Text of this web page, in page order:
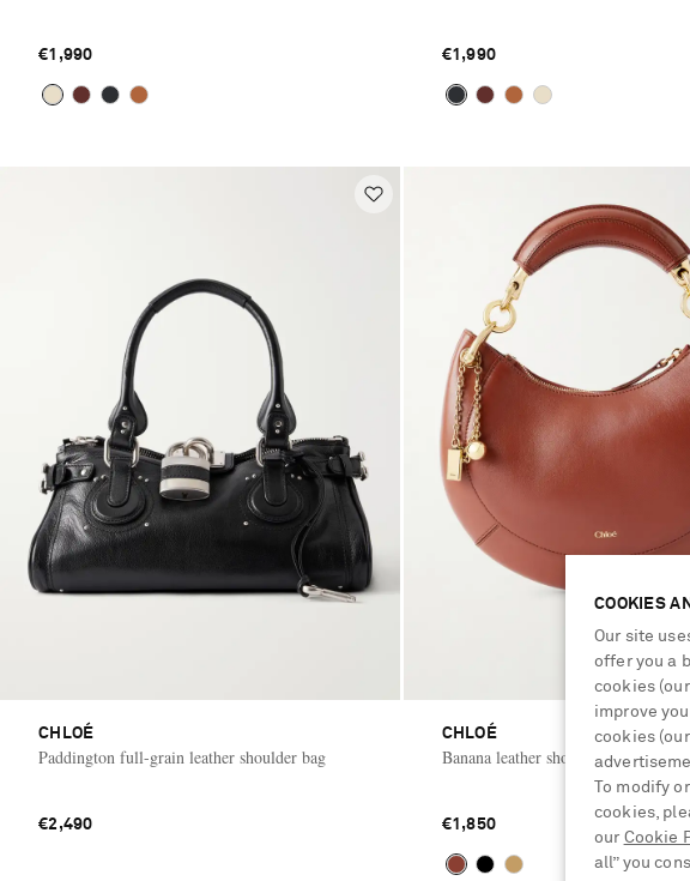
€1,990 €1,990
CHLOÉ
Paddington full-grain leather shoulder bag
€2,490
CHLOÉ
Banana leather shoulder bag
€1,850
COOKIES
Our site
offer you a
cookies
improve
cookies
To modify
cookies,
our Cookie
all” you